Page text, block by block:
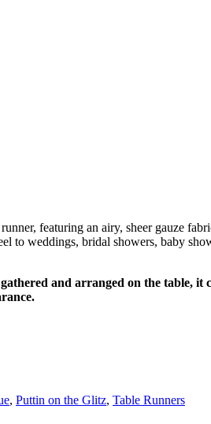
featuring an airy, sheer gauze
to weddings, bridal showers, baby
and arranged on the table,
, Puttin on the Glitz, Table Runners